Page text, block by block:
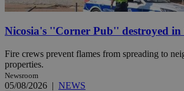
Nicosia's ''Corner Pub'' destroyed in
Fire crews prevent flames from spreading to
properties.
Newsroom
05/08/2026 | NEWS